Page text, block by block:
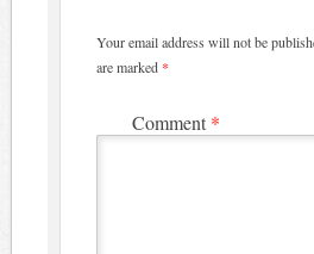
Your email address will not be
are marked *
Comment *